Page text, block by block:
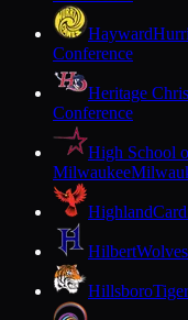
Hayward
Conference
Heritage
Conference
High School
Milwaukee
Highland
Hilbert
Hillsboro